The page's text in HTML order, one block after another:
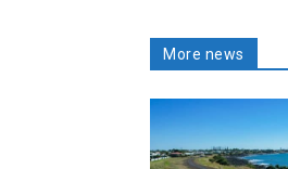
More news